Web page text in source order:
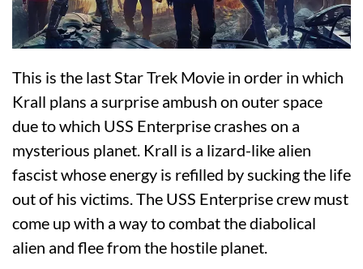
This is the last Star Trek Movie in order in which
Krall plans a surprise ambush on outer space
due to which USS Enterprise crashes on a
mysterious planet. Krall is a lizard-like alien
fascist whose energy is refilled by sucking the life
out of his victims. The USS Enterprise crew must
come up with a way to combat the diabolical
alien and flee from the hostile planet.